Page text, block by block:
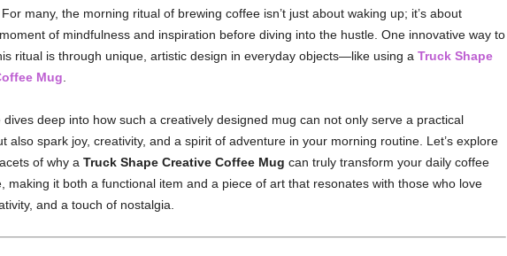
many, the morning ritual of brewing coffee isn’t just about waking up; it’s about
of mindfulness and inspiration before diving into the hustle. One innovative way to
ritual is through unique, artistic design in everyday objects—like using a Truck Shape
Mug
dives deep into how such a creatively designed mug can not only serve a practical
also spark joy, creativity, and a spirit of adventure in your morning routine. Let’s explore
of why a Truck Shape Creative Coffee Mug can truly transform your daily coffee
making it both a functional item and a piece of art that resonates with those who love
and a touch of nostalgia.